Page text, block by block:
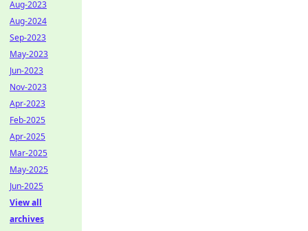
Aug-2023
Aug-2024
Sep-2023
May-2023
Jun-2023
Nov-2023
Apr-2023
Feb-2025
Apr-2025
Mar-2025
May-2025
Jun-2025
View all
archives